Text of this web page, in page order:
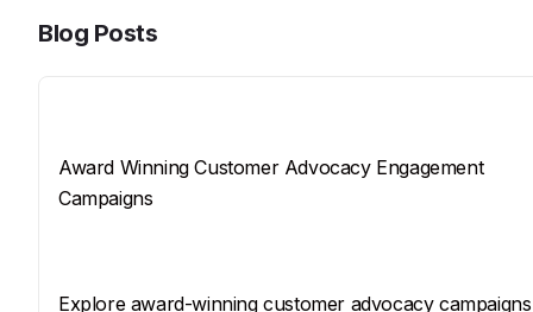
Blog Posts
Award Winning Customer Advocacy Engagement
Campaigns
Explore award-winning customer advocacy